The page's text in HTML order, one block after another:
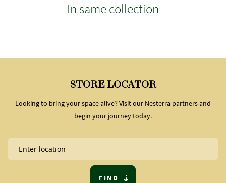
In same collection
STORE LOCATOR
Looking to bring your space alive? Visit our Nesterra partners and
begin your journey today.
FIND